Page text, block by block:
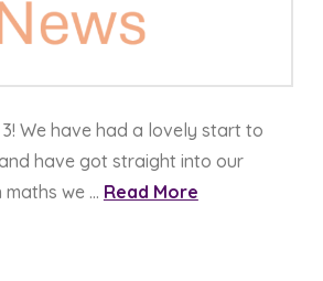
We have had a lovely start to
have got straight into our
maths we … Read More